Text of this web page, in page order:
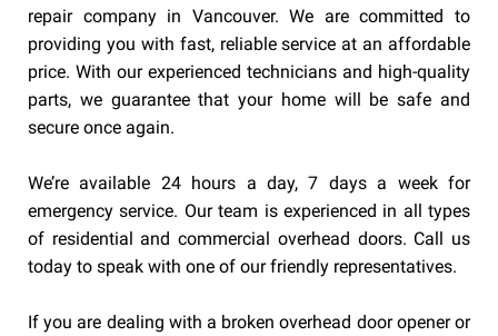
repair company in Vancouver. We are committed to
providing you with fast, reliable service at an affordable
price. With our experienced technicians and high-quality
parts, we guarantee that your home will be safe and
secure once again.
We’re available 24 hours a day, 7 days a week for
emergency service. Our team is experienced in all types
of residential and commercial overhead doors. Call us
today to speak with one of our friendly representatives.
If you are dealing with a broken overhead door opener or